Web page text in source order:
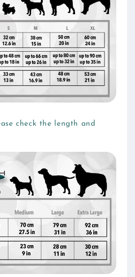
check the length and